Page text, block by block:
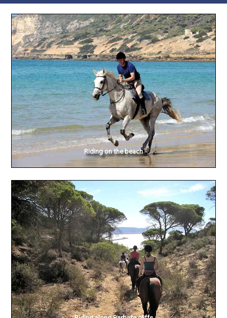
Riding on the beach